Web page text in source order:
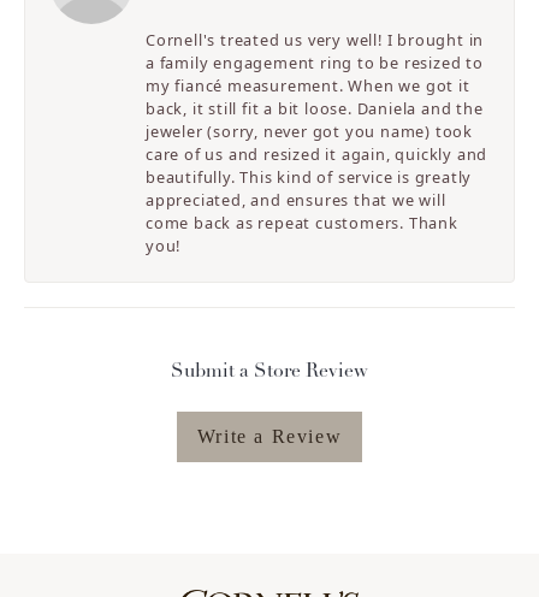
Cornell's treated us very well! I brought in
a family engagement ring to be resized to
my fiancé measurement. When we got it
back, it still fit a bit loose. Daniela and the
jeweler (sorry, never got you name) took
care of us and resized it again, quickly and
beautifully. This kind of service is greatly
appreciated, and ensures that we will
come back as repeat customers. Thank
you!
Submit a Store Review
Write a Review